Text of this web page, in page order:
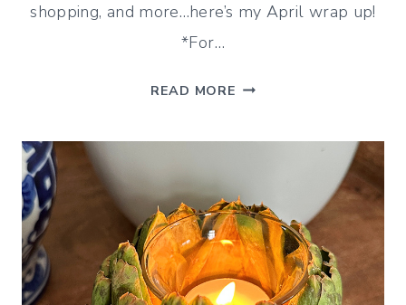
shopping, and more…here’s my April wrap up!
*For…
READ MORE APRIL
AND
MORE!)